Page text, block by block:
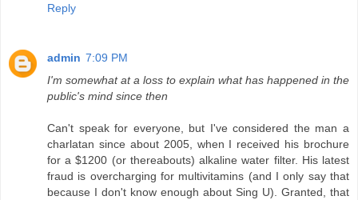
Reply
admin 7:09 PM
I'm somewhat at a loss to explain what has happened in the
public's mind since then
Can't speak for everyone, but I've considered the man a
charlatan since about 2005, when I received his brochure
for a $1200 (or thereabouts) alkaline water filter. His latest
fraud is overcharging for multivitamins (and I only say that
because I don't know enough about Sing U). Granted, that